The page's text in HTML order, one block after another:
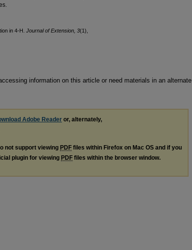
in 4-H. Journal of Extension, 3(1),
information on this article or need materials in an alternate
Adobe Reader or, alternately,
not support viewing PDF files within Firefox on Mac OS and if you
plugin for viewing PDF files within the browser window.